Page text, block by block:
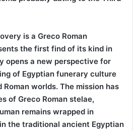
is a Greco Roman
the first find of its kind in
opens a new perspective for
of Egyptian funerary culture
worlds. The mission has
of Greco Roman stelae,
remains wrapped in
the traditional ancient Egyptian